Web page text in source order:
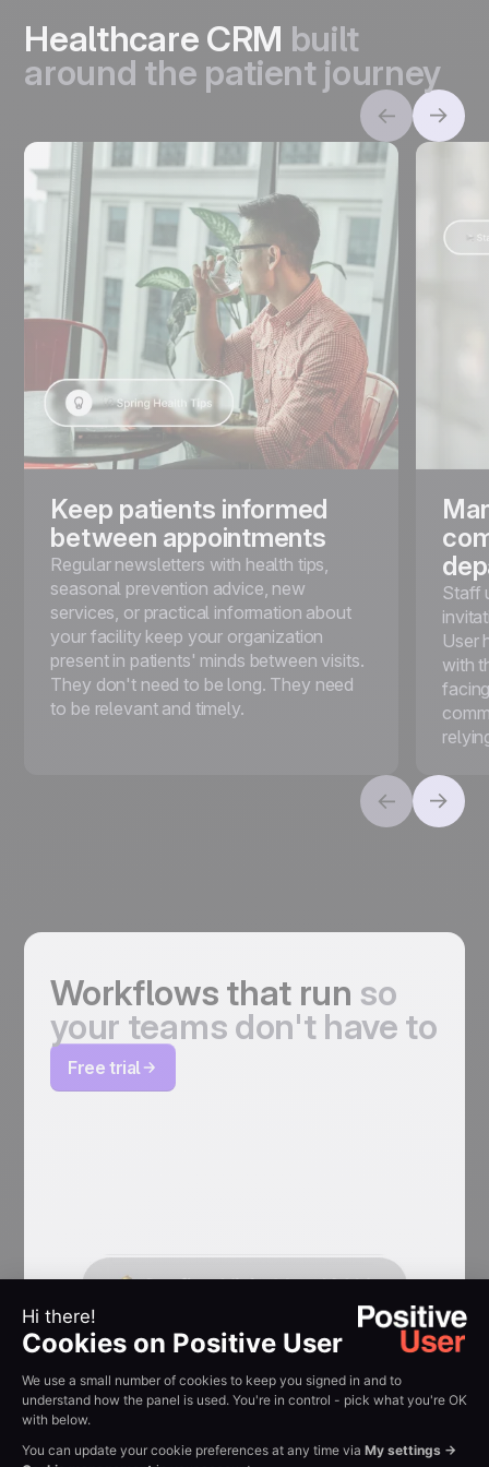
Healthcare CRM built
around the patient journey
Keep patients informed
between appointments
Regular newsletters with health tips,
seasonal prevention advice, new
services, or practical information about
your facility keep your organization
present in patients' minds between visits.
They don't need to be long. They need
to be relevant and timely.
Staff
User
with
Workflows that run so
your teams don't have to
Free trial